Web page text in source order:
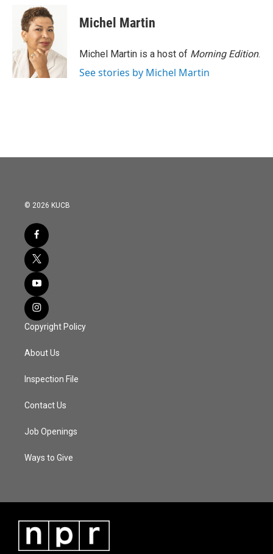
o
k
i
t
t
e
r
d
I
n
Michel Martin
Michel Martin is a host of Morning Edition.
See stories by Michel Martin
© 2026 KUCB
Copyright Policy
About Us
Inspection File
Contact Us
Job Openings
Ways to Give